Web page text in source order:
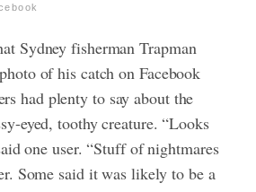
Sydney fisherman Trapman
of his catch on Facebook
had plenty to say about the
eyed, toothy creature. “Looks
one user. “Stuff of nightmares
Some said it was likely to be a